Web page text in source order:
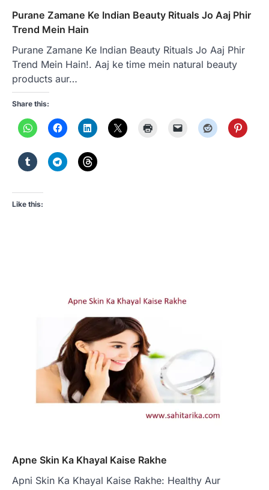
Purane Zamane Ke Indian Beauty Rituals Jo Aaj Phir
Trend Mein Hain
Purane Zamane Ke Indian Beauty Rituals Jo Aaj Phir
Trend Mein Hain!. Aaj ke time mein natural beauty
products aur…
Share this:
Like this:
Apne Skin Ka Khayal Kaise Rakhe
Apni Skin Ka Khayal Kaise Rakhe: Healthy Aur